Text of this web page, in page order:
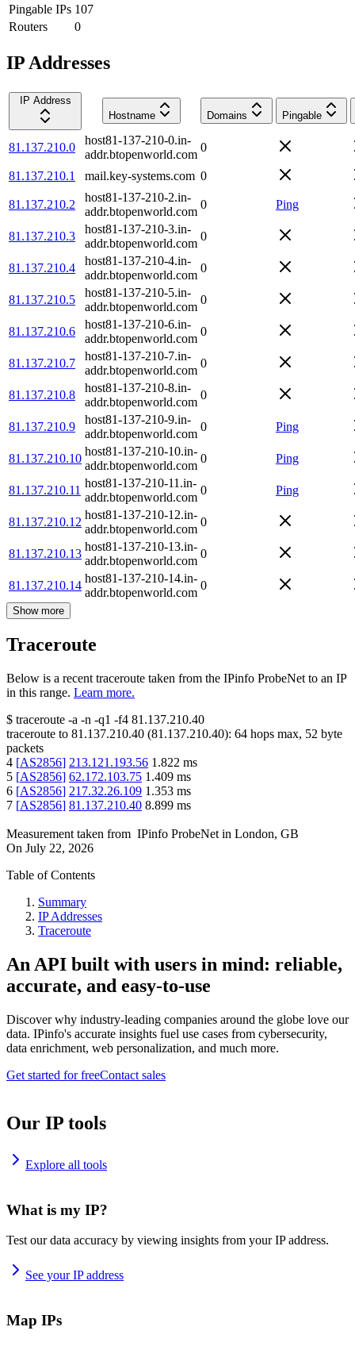
Pingable IPs 107
Routers
0
IP Addresses
IP Address
Hostname
Domains Pingable
81.137.210.0
host81-137-210-0.in-
addr.btopenworld.com
0
81.137.210.1 mail.key-systems.com 0
81.137.210.2
host81-137-210-2.in-
addr.btopenworld.com
0 Ping
81.137.210.3
host81-137-210-3.in-
addr.btopenworld.com
0
81.137.210.4
host81-137-210-4.in-
addr.btopenworld.com
0
81.137.210.5
host81-137-210-5.in-
addr.btopenworld.com
0
81.137.210.6
host81-137-210-6.in-
addr.btopenworld.com
0
81.137.210.7
host81-137-210-7.in-
addr.btopenworld.com
0
81.137.210.8
host81-137-210-8.in-
addr.btopenworld.com
0
81.137.210.9
host81-137-210-9.in-
addr.btopenworld.com
0 Ping
81.137.210.10
host81-137-210-10.in-
addr.btopenworld.com
0 Ping
81.137.210.11
host81-137-210-11.in-
addr.btopenworld.com
0 Ping
81.137.210.12
host81-137-210-12.in-
addr.btopenworld.com
0
81.137.210.13
host81-137-210-13.in-
addr.btopenworld.com
0
81.137.210.14
host81-137-210-14.in-
addr.btopenworld.com
0
Show more
Traceroute
Below is a recent traceroute taken from the IPinfo ProbeNet to an IP
in this range. Learn more.
$ traceroute -a -n -q1 -f4 81.137.210.40
traceroute to 81.137.210.40 (81.137.210.40): 64 hops max, 52 byte
packets
4 [AS2856] 213.121.193.56 1.822 ms
5 [AS2856] 62.172.103.75 1.409 ms
6 [AS2856] 217.32.26.109 1.353 ms
7 [AS2856] 81.137.210.40 8.899 ms
Measurement taken from IPinfo ProbeNet in London, GB
On July 22, 2026
Table of Contents
Summary
IP Addresses
Traceroute
An API built with users in mind: reliable,
accurate, and easy-to-use
Discover why industry-leading companies around the globe love our
data. IPinfo's accurate insights fuel use cases from cybersecurity,
data enrichment, web personalization, and much more.
Get started for freeContact sales
Our IP tools
Explore all tools
What is my IP?
Test our data accuracy by viewing insights from your IP address.
See your IP address
Map IPs